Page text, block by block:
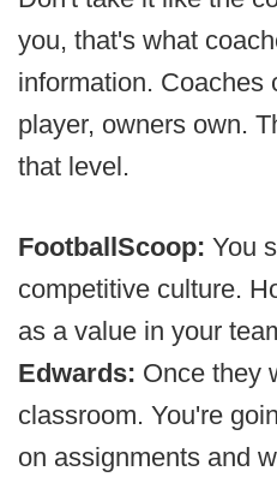
you, that's what
information. Coaches
player, owners own.
that level.
FootballScoop: You
competitive culture.
as a value in your
Edwards: Once they
classroom. You're
on assignments and